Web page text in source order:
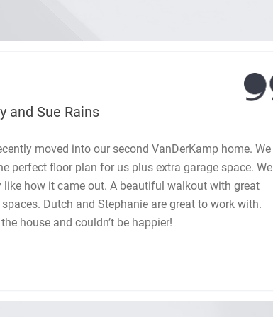
and Sue Rains
moved into our second VanDerKamp home. We
perfect floor plan for us plus extra garage space. We
like how it came out. A beautiful walkout with great
Dutch and Stephanie are great to work with.
house and couldn’t be happier!